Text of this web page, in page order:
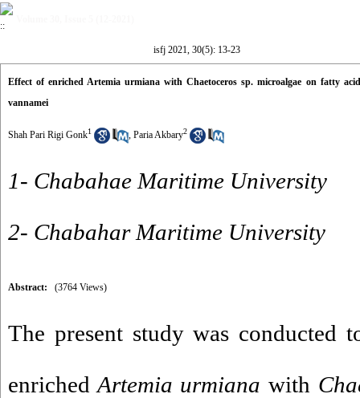
isfj 2021, 30(5): 13-23
Effect of enriched Artemia urmiana with Chaetoceros sp. microalgae on fatty
vannamei
Shah Pari Rigi Gonk1 , Paria Akbary2
1- Chabahae Maritime University
2- Chabahar Maritime University
Abstract: (3764 Views)
The present study was conducted
enriched Artemia urmiana with